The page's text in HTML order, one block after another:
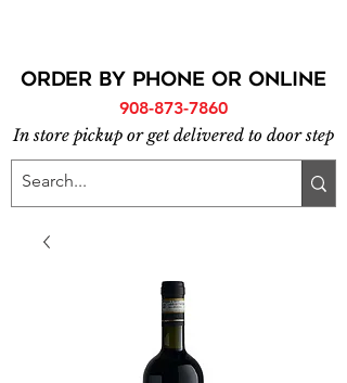
ORDER BY PHONE or online
908-873-7860
In store pickup or get delivered to door step